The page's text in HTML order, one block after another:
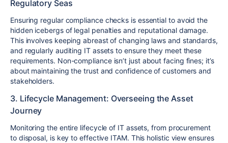
Regulatory Seas
Ensuring regular compliance checks is essential to avoid the
hidden icebergs of legal penalties and reputational damage.
This involves keeping abreast of changing laws and standards,
and regularly auditing IT assets to ensure they meet these
requirements. Non-compliance isn’t just about facing fines; it’s
about maintaining the trust and confidence of customers and
stakeholders.
3. Lifecycle Management: Overseeing the Asset
Journey
Monitoring the entire lifecycle of IT assets, from procurement
to disposal, is key to effective ITAM. This holistic view ensures